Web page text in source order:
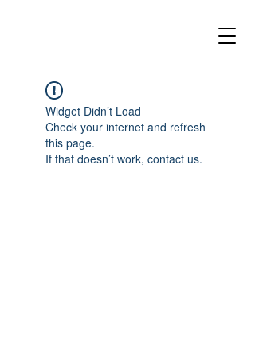
Widget Didn’t Load
Check your internet and refresh
this page.
If that doesn’t work, contact us.